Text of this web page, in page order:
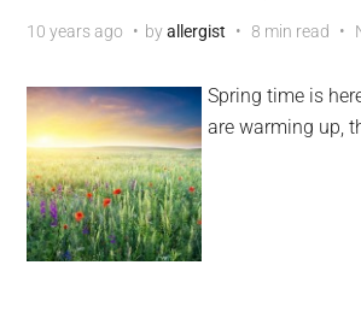
10 years ago byallergist 8 min read
Spring time is
are warming up,